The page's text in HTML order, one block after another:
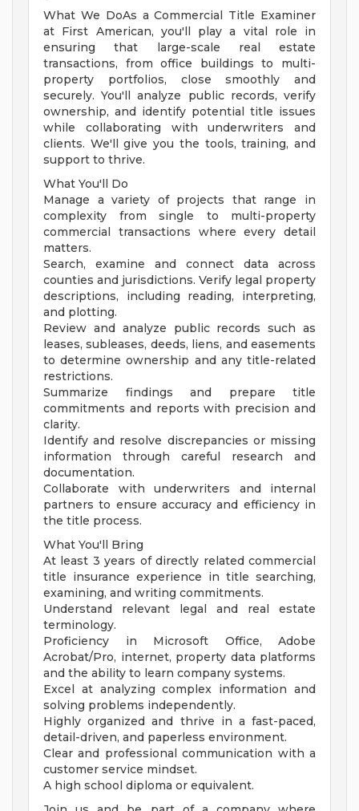
What We DoAs a Commercial Title Examiner
at First American, you'll play a vital role in
ensuring that large-scale real estate
transactions, from office buildings to multi-
property portfolios, close smoothly and
securely. You'll analyze public records, verify
ownership, and identify potential title issues
while collaborating with underwriters and
clients. We'll give you the tools, training, and
support to thrive.
What You'll Do
Manage a variety of projects that range in
complexity from single to multi-property
commercial transactions where every detail
matters.
Search, examine and connect data across
counties and jurisdictions. Verify legal property
descriptions, including reading, interpreting,
and plotting.
Review and analyze public records such as
leases, subleases, deeds, liens, and easements
to determine ownership and any title-related
restrictions.
Summarize findings and prepare title
commitments and reports with precision and
clarity.
Identify and resolve discrepancies or missing
information through careful research and
documentation.
Collaborate with underwriters and internal
partners to ensure accuracy and efficiency in
the title process.
What You'll Bring
At least 3 years of directly related commercial
title insurance experience in title searching,
examining, and writing commitments.
Understand relevant legal and real estate
terminology.
Proficiency in Microsoft Office, Adobe
Acrobat/Pro, internet, property data platforms
and the ability to learn company systems.
Excel at analyzing complex information and
solving problems independently.
Highly organized and thrive in a fast-paced,
detail-driven, and paperless environment.
Clear and professional communication with a
customer service mindset.
A high school diploma or equivalent.